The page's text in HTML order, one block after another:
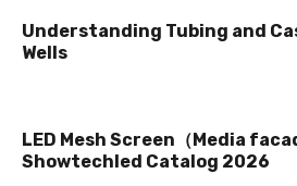
Understanding Tubing and
Wells
LED Mesh Screen（Media
Showtechled Catalog 2026